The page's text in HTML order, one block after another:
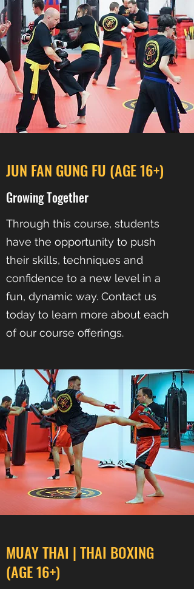
JUN FAN GUNG FU (AGE 16+)
Growing Together
Through this course, students
have the opportunity to push
their skills, techniques and
confidence to a new level in a
fun, dynamic way. Contact us
today to learn more about each
of our course offerings.
MUAY THAI | THAI BOXING
(AGE 16+)